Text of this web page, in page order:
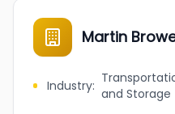
Martin
Industry: and Storage